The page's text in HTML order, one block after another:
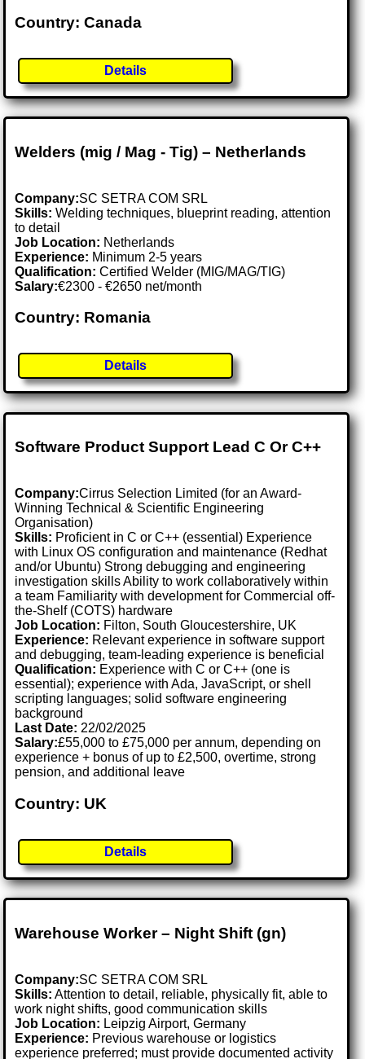
Country: Canada
Details
Welders (mig / Mag - Tig) – Netherlands
Company:SC SETRA COM SRL
Skills: Welding techniques, blueprint reading, attention
to detail
Job Location: Netherlands
Experience: Minimum 2-5 years
Qualification: Certified Welder (MIG/MAG/TIG)
Salary:€2300 - €2650 net/month
Country: Romania
Details
Software Product Support Lead C Or C++
Company:Cirrus Selection Limited (for an Award-
Winning Technical & Scientific Engineering
Organisation)
Skills: Proficient in C or C++ (essential) Experience
with Linux OS configuration and maintenance (Redhat
and/or Ubuntu) Strong debugging and engineering
investigation skills Ability to work collaboratively within
a team Familiarity with development for Commercial off-
the-Shelf (COTS) hardware
Job Location: Filton, South Gloucestershire, UK
Experience: Relevant experience in software support
and debugging, team-leading experience is beneficial
Qualification: Experience with C or C++ (one is
essential); experience with Ada, JavaScript, or shell
scripting languages; solid software engineering
background
Last Date: 22/02/2025
Salary:£55,000 to £75,000 per annum, depending on
experience + bonus of up to £2,500, overtime, strong
pension, and additional leave
Country: UK
Details
Warehouse Worker – Night Shift (gn)
Company:SC SETRA COM SRL
Skills: Attention to detail, reliable, physically fit, able to
work night shifts, good communication skills
Job Location: Leipzig Airport, Germany
Experience: Previous warehouse or logistics
experience preferred; must provide documented activity